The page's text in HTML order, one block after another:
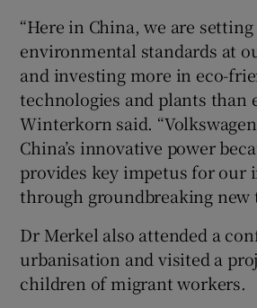
“Here in China, we are
environmental standards at
and investing more in eco-
technologies and plants than
Winterkorn said.
China’s innovative power
provides key impetus for our
through groundbreaking new
Dr Merkel also attended a
urbanisation and visited a
children of migrant workers.